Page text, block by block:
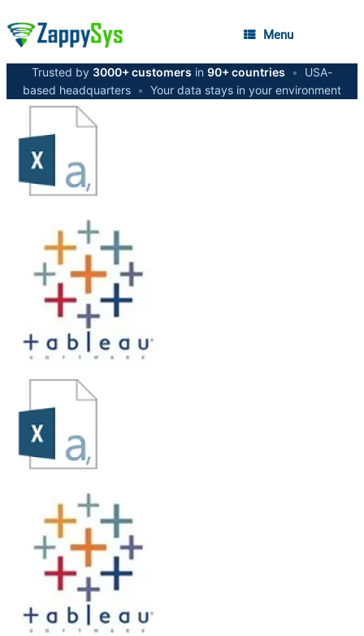
Menu
Trusted by 3000+ customers in 90+ countries •
USA-
based headquarters • Your data stays in your environment